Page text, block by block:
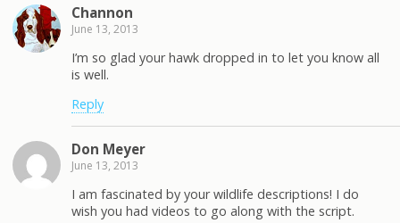
Channon
June 13, 2013
I’m so glad your hawk dropped in to let you know all
is well.
Reply
Don Meyer
June 13, 2013
I am fascinated by your wildlife descriptions! I do
wish you had videos to go along with the script.